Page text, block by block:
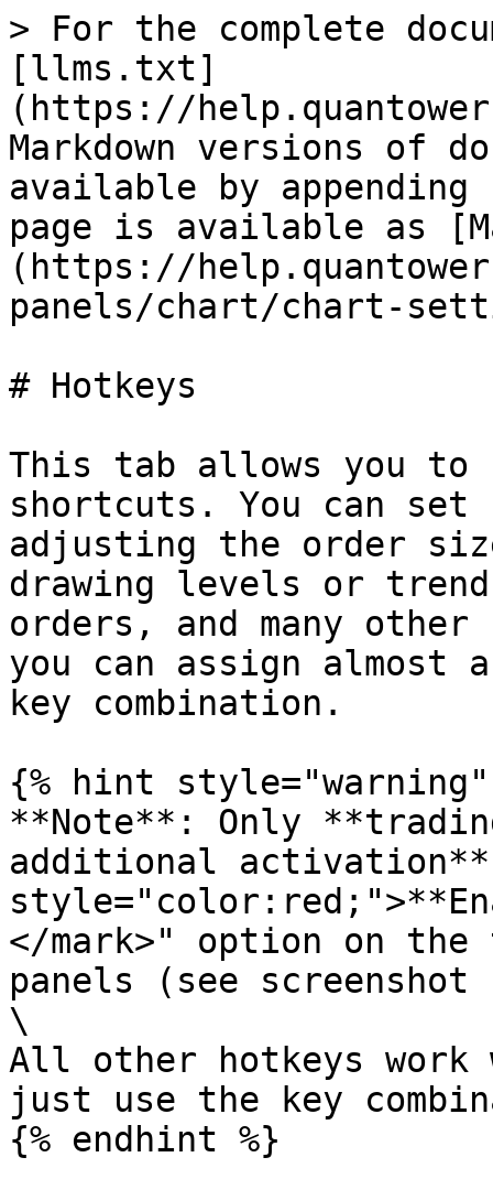
> For the complete
[llms.txt]
(https://
Markdown versions of
available by
page is available as
(https://
panels/chart/chart-
# Hotkeys
This tab allows you to
shortcuts. You can set
adjusting the order
drawing levels or
orders, and many
you can assign almost
key combination.
{% hint style="warning"
**Note**: Only
additional activation**
</mark>" option on
panels (see
\
All other hotkeys
just use the key
{% endhint %}